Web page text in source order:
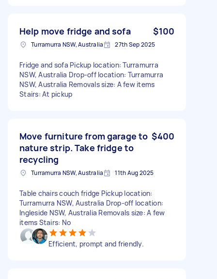
Help move fridge and sofa $100
Turramurra NSW, Australia 27th Sep 2025
Fridge and sofa Pickup location: Turramurra
NSW, Australia Drop-off location: Turramurra
NSW, Australia Removals size: A few items
Stairs: At pickup
Move furniture from garage to
nature strip. Take fridge to
recycling
$400
Turramurra NSW, Australia 11th Aug 2025
Table chairs couch fridge Pickup location:
Turramurra NSW, Australia Drop-off location:
Ingleside NSW, Australia Removals size: A few
items Stairs: No
Efficient, prompt and friendly.